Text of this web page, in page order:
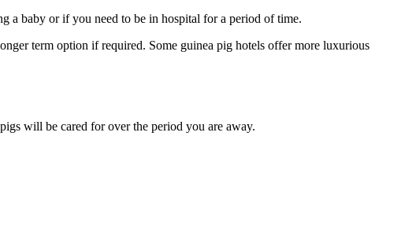
a baby or if you need to be in hospital for a period of time.
term option if required. Some guinea pig hotels offer more luxurious
will be cared for over the period you are away.